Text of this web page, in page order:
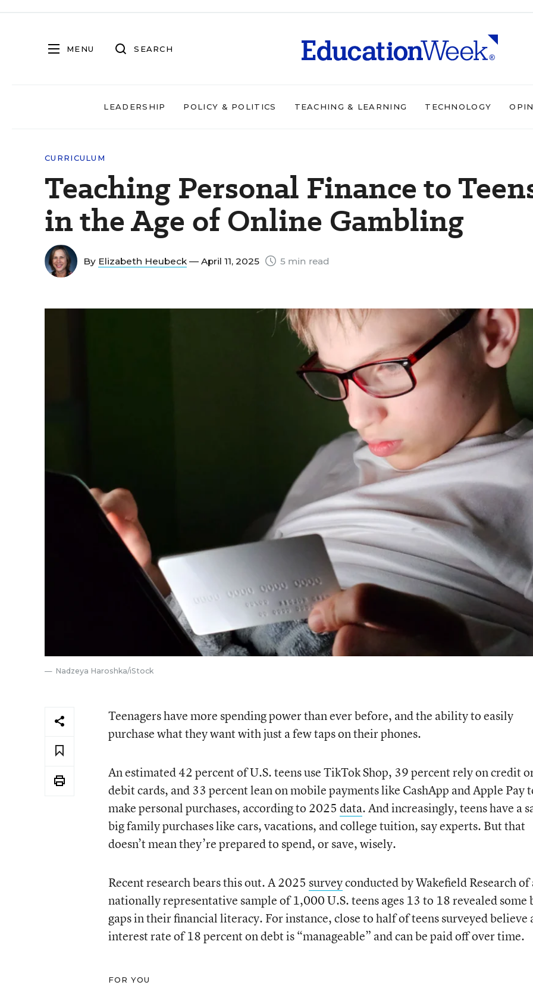
MENU SEARCH
LEADERSHIP POLICY & POLITICS TEACHING & LEARNING TECHNOLOGY
CURRICULUM
Teaching Personal Finance to
in the Age of Online Gambling
By Elizabeth Heubeck — April 11, 2025 5 min read
Nadzeya Haroshka/iStock
Teenagers have more spending power than ever before, and the ability to easily
purchase what they want with just a few taps on their phones.
An estimated 42 percent of U.S. teens use TikTok Shop, 39 percent rely on credit
debit cards, and 33 percent lean on mobile payments like CashApp and Apple Pay
make personal purchases, according to 2025 data. And increasingly, teens have a
big family purchases like cars, vacations, and college tuition, say experts. But that
doesn’t mean they’re prepared to spend, or save, wisely.
Recent research bears this out. A 2025 surveyconducted by Wakefield Research of
nationally representative sample of 1,000 U.S. teens ages 13 to 18 revealed some
gaps in their financial literacy. For instance, close to half of teens surveyed believe
interest rate of 18 percent on debt is “manageable” and can be paid off over time.
FOR YOU